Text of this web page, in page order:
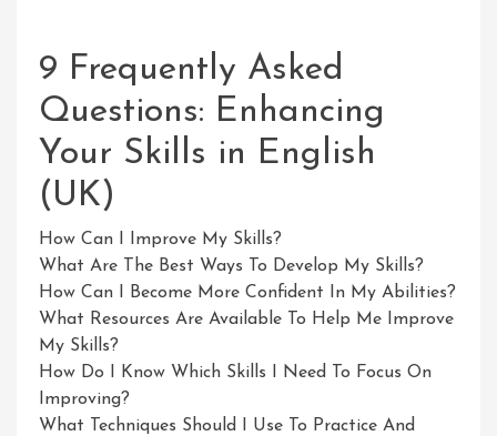
9 Frequently Asked
Questions: Enhancing
Your Skills in English
(UK)
How Can I Improve My Skills?
What Are The Best Ways To Develop My Skills?
How Can I Become More Confident In My Abilities?
What Resources Are Available To Help Me Improve
My Skills?
How Do I Know Which Skills I Need To Focus On
Improving?
What Techniques Should I Use To Practice And